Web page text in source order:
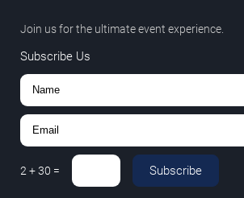
Join us for the ultimate event experience.
Subscribe Us
2 +30 = Subscribe